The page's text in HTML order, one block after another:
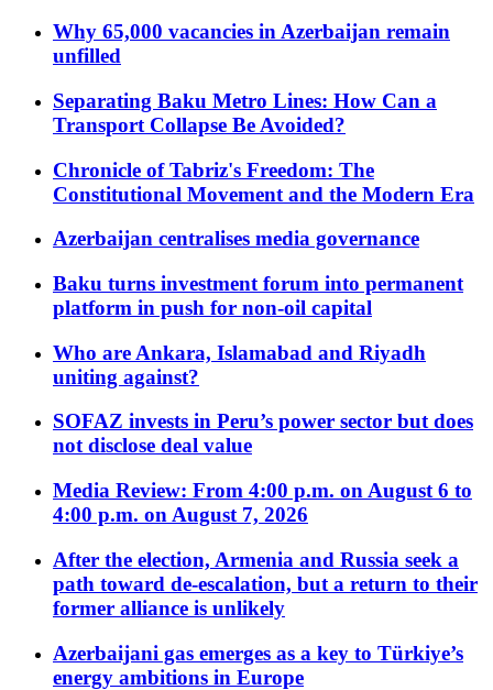
Why 65,000 vacancies in Azerbaijan remain
unfilled
Separating Baku Metro Lines: How Can a
Transport Collapse Be Avoided?
Chronicle of Tabriz's Freedom: The
Constitutional Movement and the Modern Era
Azerbaijan centralises media governance
Baku turns investment forum into permanent
platform in push for non-oil capital
Who are Ankara, Islamabad and Riyadh
uniting against?
SOFAZ invests in Peru’s power sector but does
not disclose deal value
Media Review: From 4:00 p.m. on August 6 to
4:00 p.m. on August 7, 2026
After the election, Armenia and Russia seek a
path toward de-escalation, but a return to their
former alliance is unlikely
Azerbaijani gas emerges as a key to Türkiye’s
energy ambitions in Europe